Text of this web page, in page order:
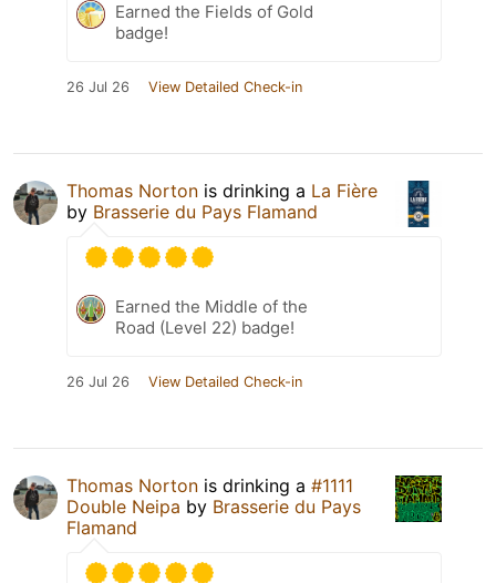
Earned the Fields of Gold
badge!
26 Jul 26 View Detailed Check-in
Thomas Norton is drinking a La Fière
by Brasserie du Pays Flamand
Earned the Middle of the
Road (Level 22) badge!
26 Jul 26 View Detailed Check-in
Thomas Norton is drinking a #1111
Double Neipa by Brasserie du Pays
Flamand